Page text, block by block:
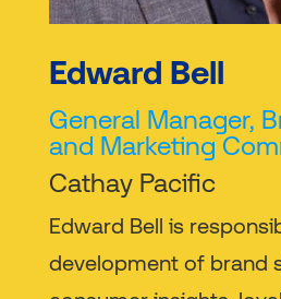
Edward Bell
General Manager,
and Marketing
Cathay Pacific
Edward Bell is
development of brand